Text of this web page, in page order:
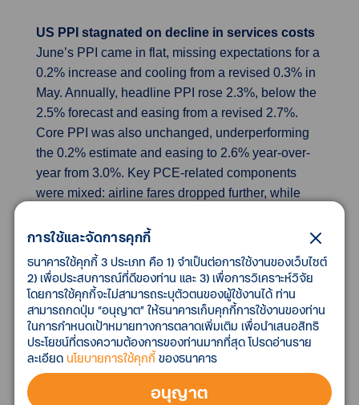
US PPI stagnated on decline in services costs
June’s PPI came in flat, missing expectations for a
0.2% increase and cooling from a revised 0.3% in
May. Annually, headline PPI rose 2.3%, below the
2.5% forecast and easing from a revised 2.7%.
Core PPI was also unchanged, underperforming
the 0.2% estimate and easing to 2.6% year-over-
year from 3.0%. Key PCE-related components
were mixed: airline fares dropped further, while
modest gains, with outpatient care rising and
inpatient care flat. Nonetheless, the delayed effect
of tariffs on PPI is expected, as the index excludes
imports and focuses on domestic pricing.
US industrial production outpaces forecasts
Industrial production rose 0.3% in June, beating
expectations of 0.1% and up from a revised flat
reading in May. Manufacturing output edged up
การใช้และจัดการคุกกี้
ธนาคารใช้คุกกี้ 3 ประเภท คือ 1) จำเป็นต่อการใช้งานของเว็บไซต์
2) เพื่อประสบการณ์ที่ดีของท่าน และ 3) เพื่อการวิเคราะห์วิจัย
โดยการใช้คุกกี้จะไม่สามารถระบุตัวตนของผู้ใช้งานได้ ท่าน
สามารถกดปุ่ม “อนุญาต” ให้ธนาคารเก็บคุกกี้การใช้งานของท่าน
ในการกำหนดเป้าหมายทางการตลาดเพิ่มเติม เพื่อนำเสนอสิทธิ
ประโยชน์ที่ตรงความต้องการของท่านมากที่สุด โปรดอ่านราย
ละเอียด นโยบายการใช้คุกกี้ของธนาคาร
อนุญาต